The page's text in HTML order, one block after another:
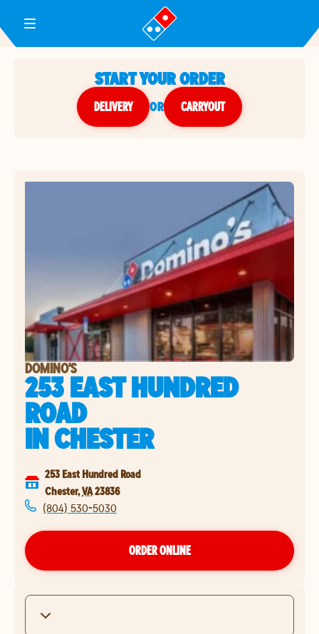
Toggle Header Menu
START YOUR ORDER
DELIVERY or CARRYOUT
DOMINO'S
253 EAST HUNDRED
ROAD
INCHESTER
253 East Hundred Road
Chester,VA23836
(804) 530-5030
ORDER ONLINE